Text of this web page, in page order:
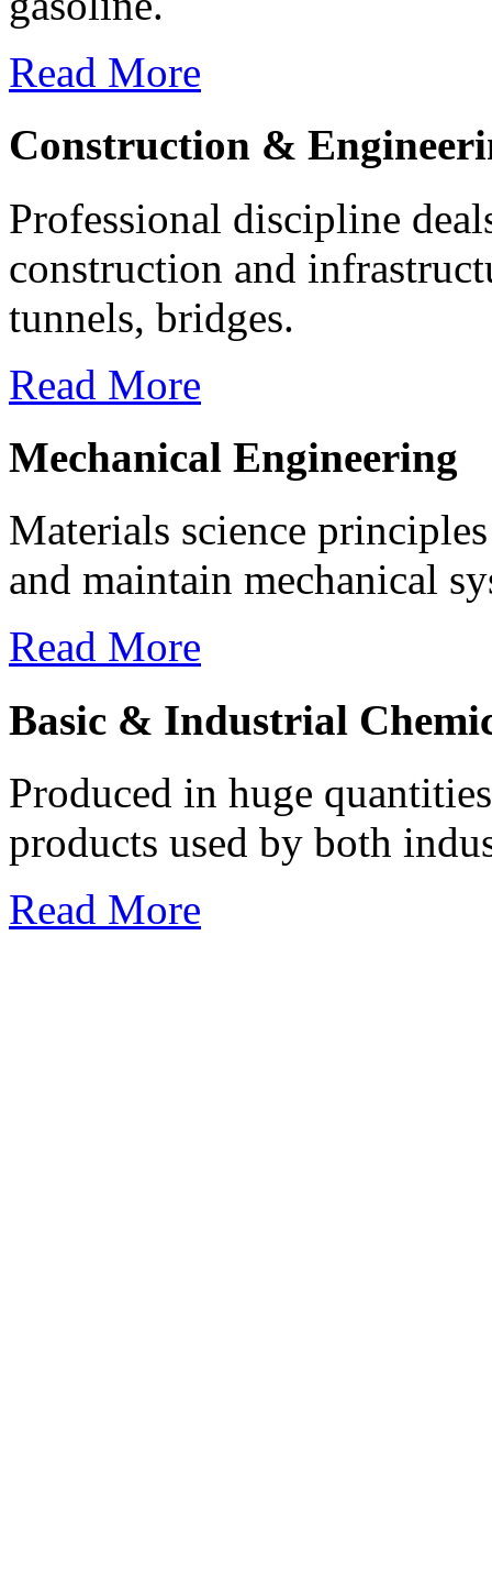
Read More
Construction &
Professional discipline
construction and
tunnels, bridges.
Read More
Mechanical Engineering
Materials science
and maintain mechanical
Read More
Basic & Industrial
Produced in huge
products used by both
Read More